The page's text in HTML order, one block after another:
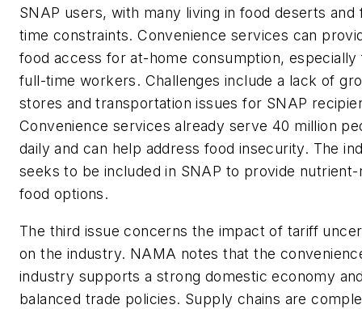
SNAP users, with many living in food deserts and
time constraints. Convenience services can
food access for at-home consumption, especially
full-time workers. Challenges include a lack of
stores and transportation issues for SNAP
Convenience services already serve 40 million
daily and can help address food insecurity. The
seeks to be included in SNAP to provide
food options.
The third issue concerns the impact of tariff
on the industry. NAMA notes that the
industry supports a strong domestic economy
balanced trade policies. Supply chains are